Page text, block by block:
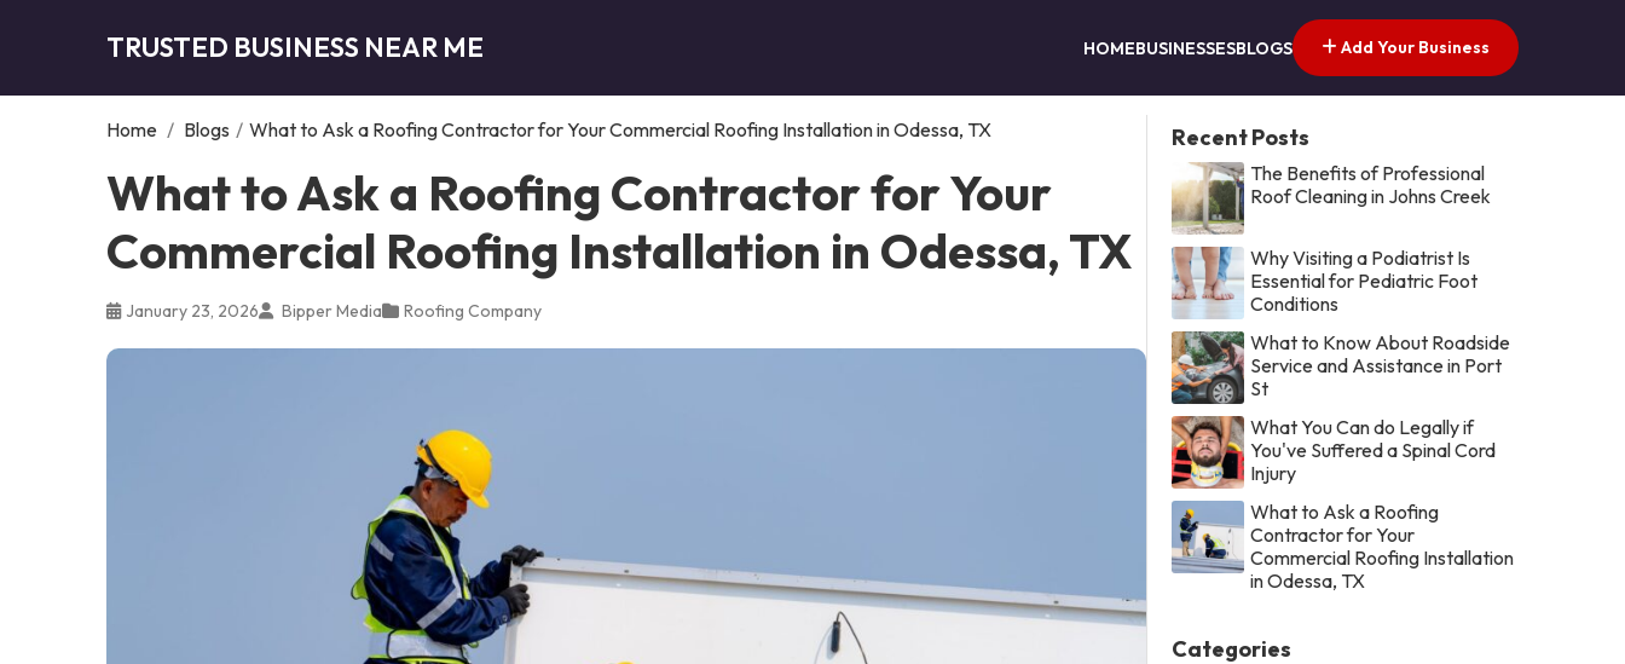
TRUSTED BUSINESS NEAR ME HOMEBUSINESSESBLOGS Add Your Business
Home / Blogs / What to Ask a Roofing Contractor for Your Commercial Roofing Installation in Odessa, TX
What to Ask a Roofing Contractor for Your
Commercial Roofing Installation in Odessa, TX
January 23, 2026 Bipper Media Roofing Company
Recent Posts
The Benefits of Professional
Roof Cleaning in Johns Creek
Why Visiting a Podiatrist Is
Essential for Pediatric Foot
Conditions
What to Know About Roadside
Service and Assistance in Port
St
What You Can do Legally if
You've Suffered a Spinal Cord
Injury
What to Ask a Roofing
Contractor for Your
Commercial Roofing Installation
in Odessa, TX
Categories